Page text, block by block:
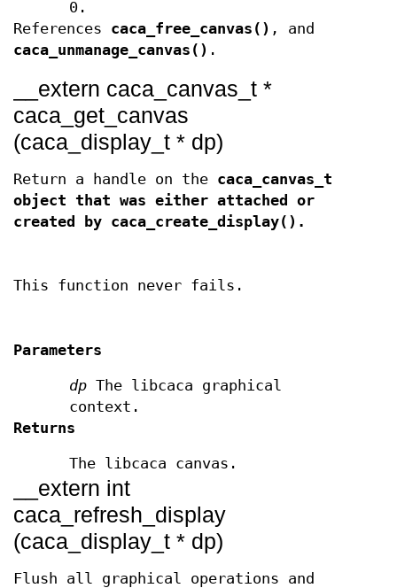
0.
References caca_free_canvas() , and
caca_unmanage_canvas() .
__extern caca_canvas_t *
caca_get_canvas
(caca_display_t * dp)
Return a handle on the caca_canvas_t
object that was either attached or
created by caca_create_display() .
This function never fails.
Parameters
dp The libcaca graphical
context.
Returns
The libcaca canvas.
__extern int
caca_refresh_display
(caca_display_t * dp)
Flush all graphical operations and